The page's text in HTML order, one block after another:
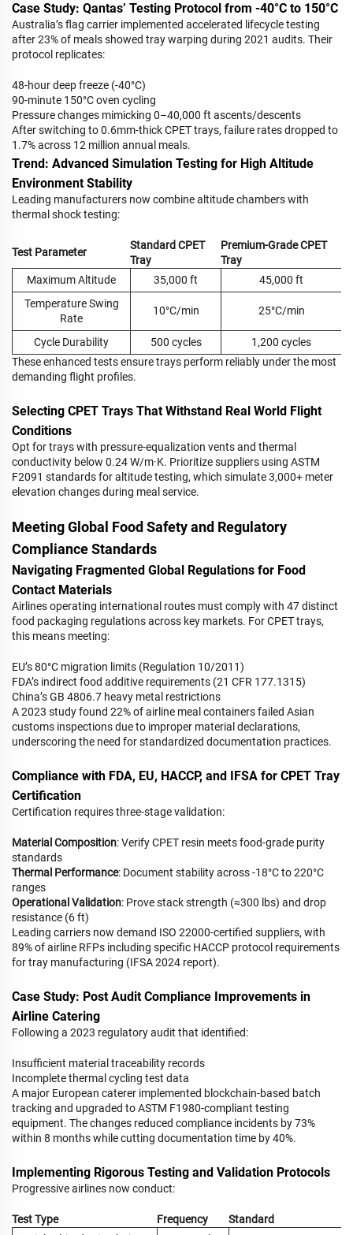
Case Study: Qantas’ Testing Protocol from -40°C to 150°C
Australia’s flag carrier implemented accelerated lifecycle testing
after 23% of meals showed tray warping during 2021 audits. Their
protocol replicates:
48-hour deep freeze (-40°C)
90-minute 150°C oven cycling
Pressure changes mimicking 0–40,000 ft ascents/descents
After switching to 0.6mm-thick CPET trays, failure rates dropped to
1.7% across 12 million annual meals.
Trend: Advanced Simulation Testing for High Altitude
Environment Stability
Leading manufacturers now combine altitude chambers with
thermal shock testing:
Test Parameter
Standard CPET
Tray
Premium-Grade CPET
Tray
Maximum Altitude
35,000 ft
45,000 ft
Temperature Swing
Rate
10°C/min 25°C/min
Cycle Durability 500 cycles
1,200 cycles
These enhanced tests ensure trays perform reliably under the most
demanding flight profiles.
Selecting CPET Trays That Withstand Real World Flight
Conditions
Opt for trays with pressure-equalization vents and thermal
conductivity below 0.24 W/m·K. Prioritize suppliers using ASTM
F2091 standards for altitude testing, which simulate 3,000+ meter
elevation changes during meal service.
Meeting Global Food Safety and Regulatory
Compliance Standards
Navigating Fragmented Global Regulations for Food
Contact Materials
Airlines operating international routes must comply with 47 distinct
food packaging regulations across key markets. For CPET trays,
this means meeting:
EU’s 80°C migration limits (Regulation 10/2011)
FDA’s indirect food additive requirements (21 CFR 177.1315)
China’s GB 4806.7 heavy metal restrictions
A 2023 study found 22% of airline meal containers failed Asian
customs inspections due to improper material declarations,
underscoring the need for standardized documentation practices.
Compliance with FDA, EU, HACCP, and IFSA for CPET Tray
Certification
Certification requires three-stage validation:
Material Composition: Verify CPET resin meets food-grade purity
standards
Thermal Performance: Document stability across -18°C to 220°C
ranges
Operational Validation: Prove stack strength (≈300 lbs) and drop
resistance (6 ft)
Leading carriers now demand ISO 22000-certified suppliers, with
89% of airline RFPs including specific HACCP protocol requirements
for tray manufacturing (IFSA 2024 report).
Case Study: Post Audit Compliance Improvements in
Airline Catering
Following a 2023 regulatory audit that identified:
Insufficient material traceability records
Incomplete thermal cycling test data
A major European caterer implemented blockchain-based batch
tracking and upgraded to ASTM F1980-compliant testing
equipment. The changes reduced compliance incidents by 73%
within 8 months while cutting documentation time by 40%.
Implementing Rigorous Testing and Validation Protocols
Progressive airlines now conduct:
Test Type Frequency
Standard